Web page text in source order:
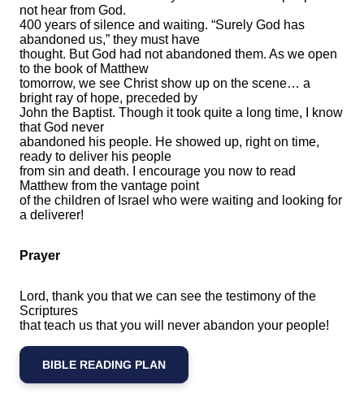
not hear from God.
400 years of silence and waiting. “Surely God has
abandoned us,” they must have
thought. But God had not abandoned them. As we open
to the book of Matthew
tomorrow, we see Christ show up on the scene… a
bright ray of hope, preceded by
John the Baptist. Though it took quite a long time, I know
that God never
abandoned his people. He showed up, right on time,
ready to deliver his people
from sin and death. I encourage you now to read
Matthew from the vantage point
of the children of Israel who were waiting and looking for
a deliverer!
Prayer
Lord, thank you that we can see the testimony of the
Scriptures
that teach us that you will never abandon your people!
BIBLE READING PLAN